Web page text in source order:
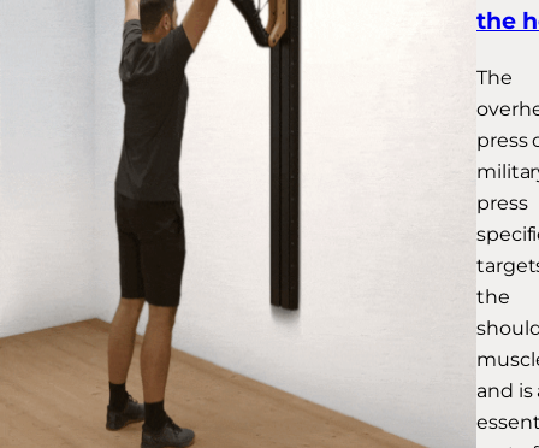
the
The
press
press
the
and is